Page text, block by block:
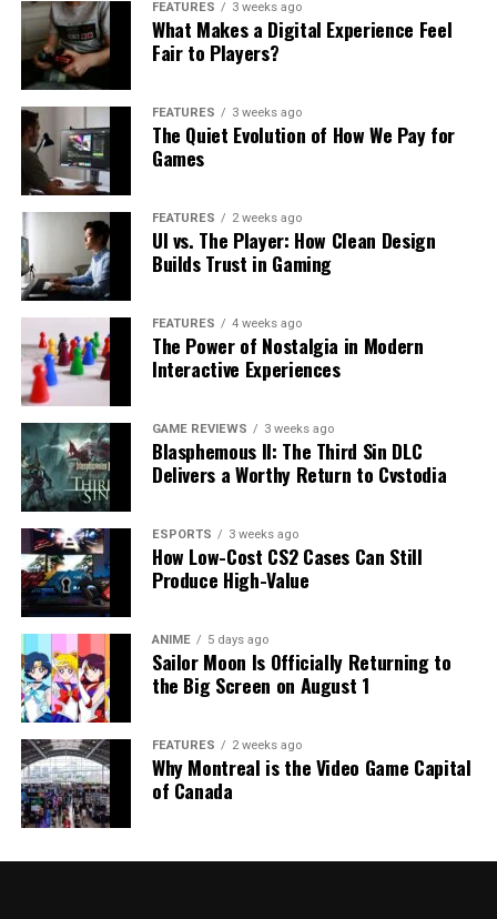
FEATURES 3 weeks ago
What Makes a Digital Experience Feel
Fair to Players?
FEATURES 3 weeks ago
The Quiet Evolution of How We Pay for
Games
FEATURES 2 weeks ago
UI vs. The Player: How Clean Design
Builds Trust in Gaming
FEATURES 4 weeks ago
The Power of Nostalgia in Modern
Interactive Experiences
GAME REVIEWS 3 weeks ago
Blasphemous II: The Third Sin DLC
Delivers a Worthy Return to Cvstodia
ESPORTS 3 weeks ago
How Low-Cost CS2 Cases Can Still
Produce High-Value
ANIME 5 days ago
Sailor Moon Is Officially Returning to
the Big Screen on August 1
FEATURES 2 weeks ago
Why Montreal is the Video Game Capital
of Canada